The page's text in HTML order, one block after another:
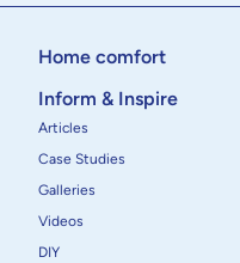
Home comfort
Inform & Inspire
Articles
Case Studies
Galleries
Videos
DIY